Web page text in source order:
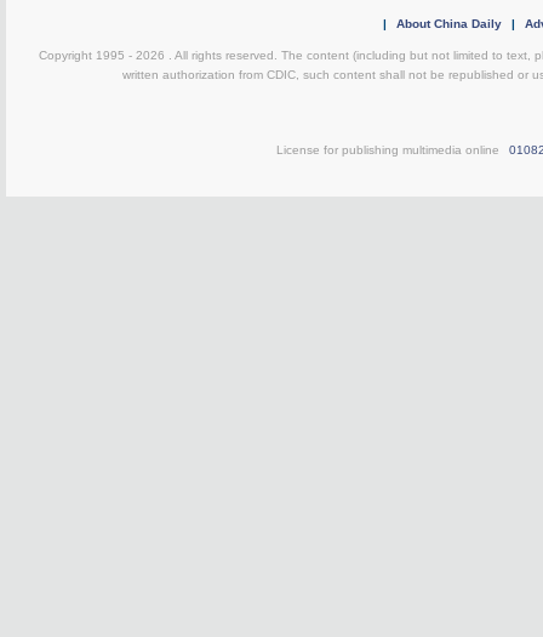
| About China Daily |
Copyright 1995 - 2026 . All rights reserved. The content (including but not limited to text,
written authorization from CDIC, such content shall not be republished or
License for publishing multimedia online